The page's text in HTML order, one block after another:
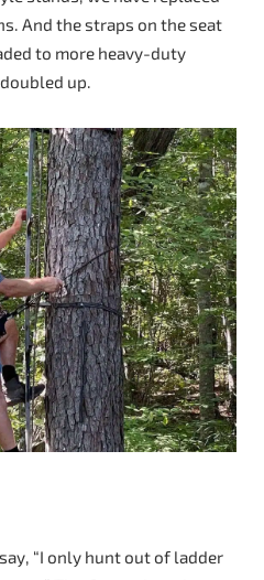
And the straps on the seat
to more heavy-duty
up.
“I only hunt out of ladder